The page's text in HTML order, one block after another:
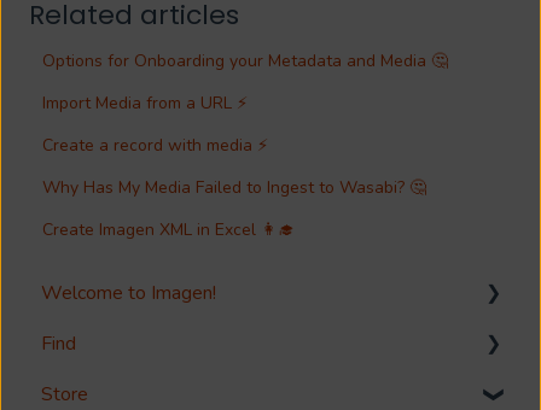
Related articles
Options for Onboarding your Metadata and Media 🤔
Import Media from a URL ⚡
Create a record with media ⚡
Why Has My Media Failed to Ingest to Wasabi? 🤔
Create Imagen XML in Excel 👩‍🎓
Welcome to Imagen!
Welcome!
Options?
Find
Search
Store